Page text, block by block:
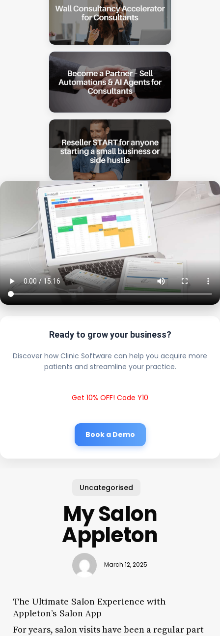
Ready to grow your business?
Discover how Clinic Software can help you acquire more
patients and streamline your practice.
Get 10% OFF! Code Y10
Book a Demo
Uncategorised
My Salon
Appleton
March 12, 2025
The Ultimate Salon Experience with
Appleton’s Salon App
For years, salon visits have been a regular part